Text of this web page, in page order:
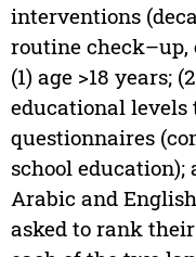
interventions
routine check–up,
(1) age >18 years;
educational levels
questionnaires
school
Arabic and
asked to rank